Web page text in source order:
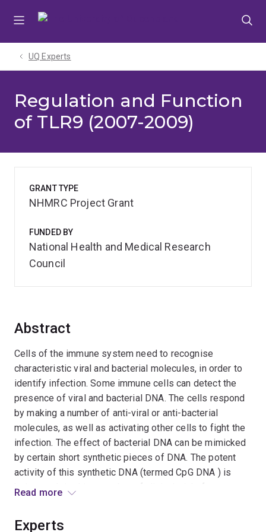
UQ Experts
Regulation and Function
of TLR9 (2007-2009)
Abstract
Cells of the immune system need to recognise
characteristic viral and bacterial molecules, in order to
identify infection. Some immune cells can detect the
presence of viral and bacterial DNA. The cells respond
by making a number of anti-viral or anti-bacterial
molecules, as well as activating other cells to fight the
infection. The effect of bacterial DNA can be mimicked
by certain short synthetic pieces of DNA. The potent
activity of this synthetic DNA (termed CpG DNA ) is
being exploited in a number of clinical trials for
Read more
Experts
GRANT TYPE
NHMRC Project Grant
FUNDED BY
National Health and Medical Research
Council